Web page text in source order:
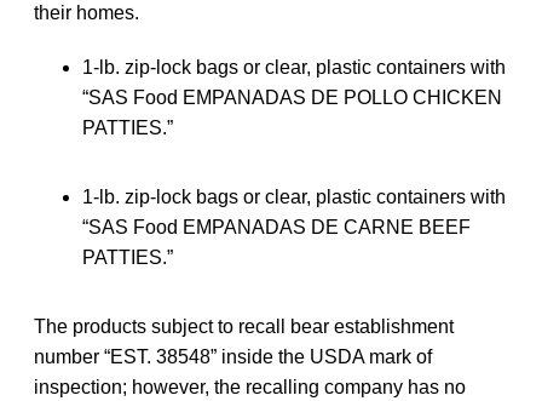
their homes.
1-lb. zip-lock bags or clear, plastic containers with
“SAS Food EMPANADAS DE POLLO CHICKEN
PATTIES.”
1-lb. zip-lock bags or clear, plastic containers with
“SAS Food EMPANADAS DE CARNE BEEF
PATTIES.”
The products subject to recall bear establishment
number “EST. 38548” inside the USDA mark of
inspection; however, the recalling company has no